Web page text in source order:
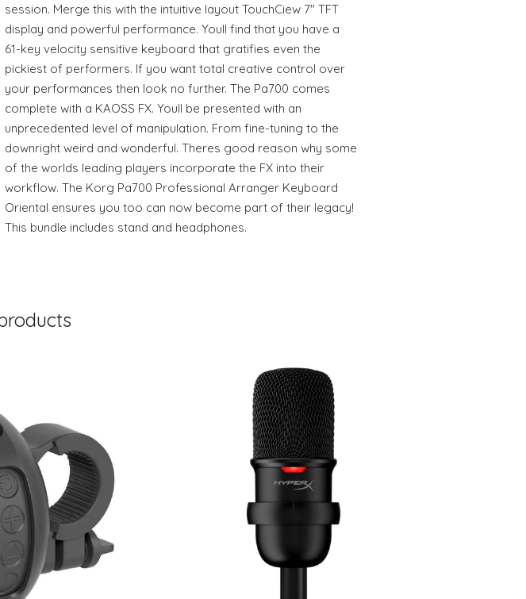
session. Merge this with the intuitive layout TouchCiew 7" TFT
display and powerful performance. Youll find that you have a
61-key velocity sensitive keyboard that gratifies even the
pickiest of performers. If you want total creative control over
your performances then look no further. The Pa700 comes
complete with a KAOSS FX. Youll be presented with an
unprecedented level of manipulation. From fine-tuning to the
downright weird and wonderful. Theres good reason why some
of the worlds leading players incorporate the FX into their
workflow. The Korg Pa700 Professional Arranger Keyboard
Oriental ensures you too can now become part of their legacy!
This bundle includes stand and headphones.